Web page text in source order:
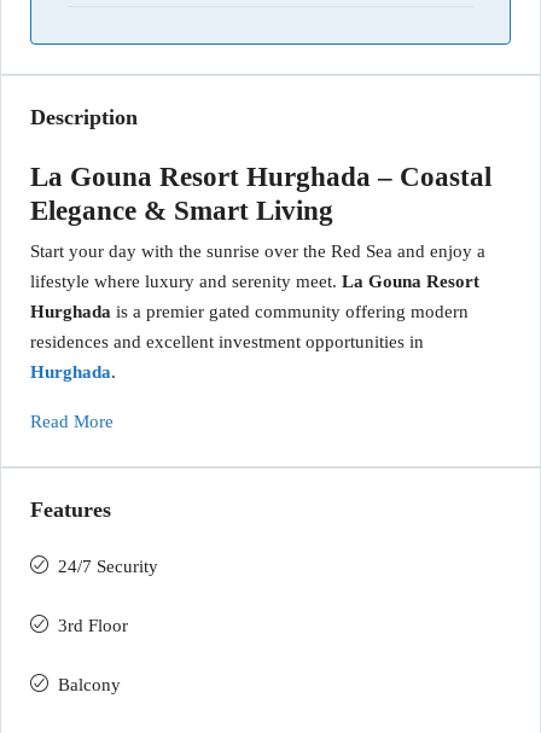
Description
La Gouna Resort Hurghada – Coastal
Elegance & Smart Living
Start your day with the sunrise over the Red Sea and enjoy a
lifestyle where luxury and serenity meet. La Gouna Resort
Hurghada is a premier gated community offering modern
residences and excellent investment opportunities in
Hurghada.
Read More
Features
24/7 Security
3rd Floor
Balcony